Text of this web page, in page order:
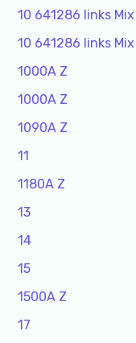
10 641286 links
10 641286 links
1000A Z
1000A Z
1090A Z
11
1180A Z
13
14
15
1500A Z
17